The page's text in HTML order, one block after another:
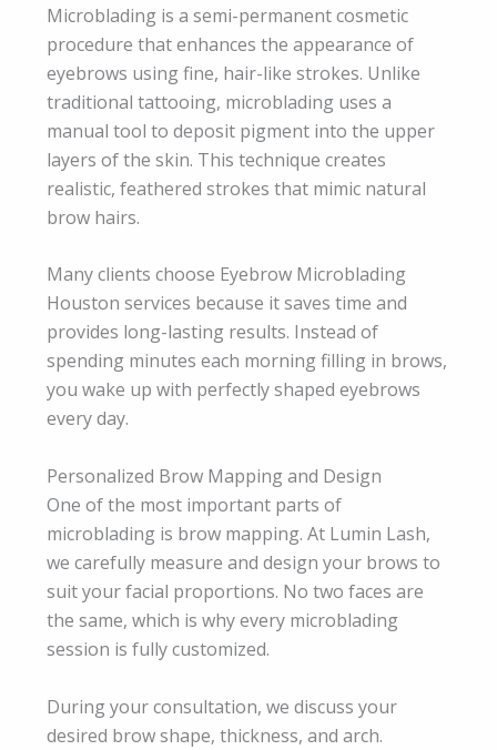
Microblading is a semi-permanent cosmetic
procedure that enhances the appearance of
eyebrows using fine, hair-like strokes. Unlike
traditional tattooing, microblading uses a
manual tool to deposit pigment into the upper
layers of the skin. This technique creates
realistic, feathered strokes that mimic natural
brow hairs.
Many clients choose Eyebrow Microblading
Houston services because it saves time and
provides long-lasting results. Instead of
spending minutes each morning filling in brows,
you wake up with perfectly shaped eyebrows
every day.
Personalized Brow Mapping and Design
One of the most important parts of
microblading is brow mapping. At Lumin Lash,
we carefully measure and design your brows to
suit your facial proportions. No two faces are
the same, which is why every microblading
session is fully customized.
During your consultation, we discuss your
desired brow shape, thickness, and arch.